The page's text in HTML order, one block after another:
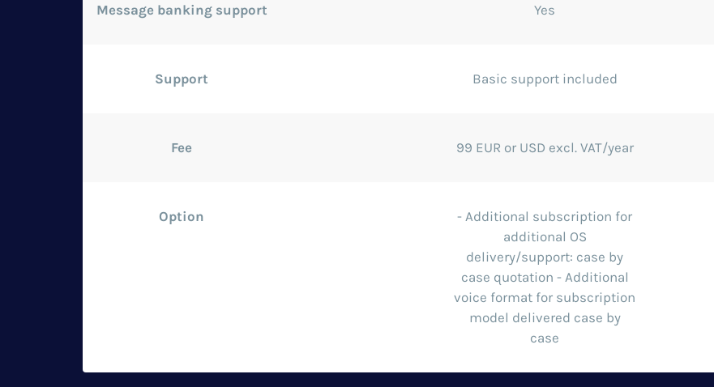
Message banking support Yes
Support Basic support included
Fee 99 EUR or USD excl. VAT/year
Option
- Additional subscription for
additional OS
delivery/support: case by
case quotation - Additional
voice format for subscription
model delivered case by
case